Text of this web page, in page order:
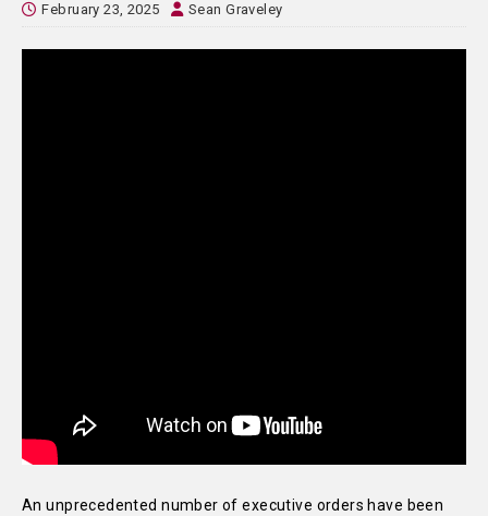
February 23, 2025 Sean Graveley
An unprecedented number of executive orders have been